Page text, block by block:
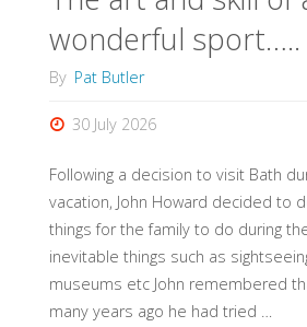
wonderful sport…..
By Pat Butler
30 July 2026
Following a decision to visit Bath
vacation, John Howard decided to
things for the family to do during
inevitable things such as
museums etc John remembered
many years ago he had tried …